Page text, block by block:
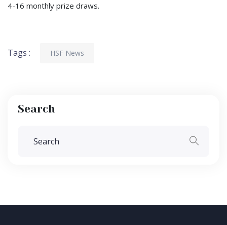
4-16 monthly prize draws.
Tags : HSF News
Search